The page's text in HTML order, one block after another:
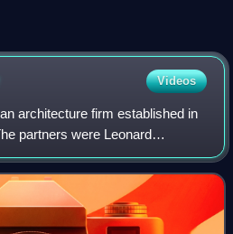
Videos
architecture firm established in
partners were Leonard
Weaver.